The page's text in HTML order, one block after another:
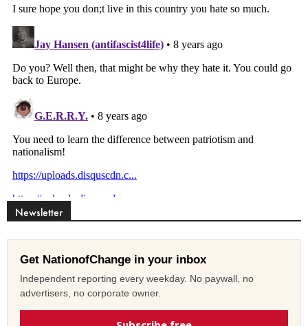
Newsletter
Get NationofChange in your inbox
Independent reporting every weekday. No paywall, no
advertisers, no corporate owner.